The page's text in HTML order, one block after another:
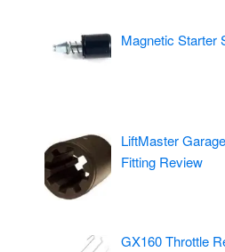
Magnetic Starter
LiftMaster
Fitting Review
GX160 Throttle